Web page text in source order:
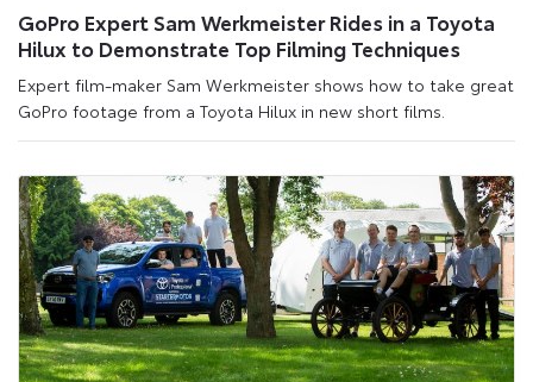
GoPro Expert Sam Werkmeister Rides in a Toyota
Hilux to Demonstrate Top Filming Techniques
Expert film-maker Sam Werkmeister shows how to take great
GoPro footage from a Toyota Hilux in new short films.